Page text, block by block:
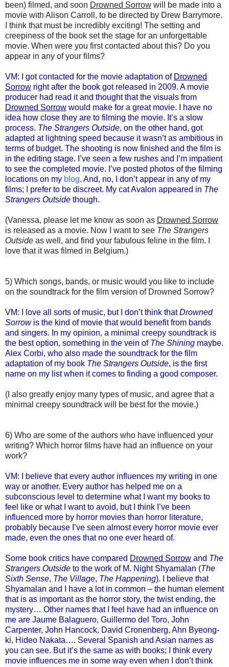
been) filmed, and soon Drowned Sorrow will be made into a
movie with Alison Carroll, to be directed by Drew Barrymore.
I think that must be incredibly exciting! The setting and
creepiness of the book set the stage for an unforgettable
movie. When were you first contacted about this? Do you
appear in any of your films?
VM: I got contacted for the movie adaptation of Drowned
Sorrow right after the book got released in 2009. A movie
producer had read it and thought that the visuals from
Drowned Sorrow would make for a great movie. I have no
idea how close they are to filming the movie. It’s a slow
process. The Strangers Outside, on the other hand, got
adapted at lightning speed because it wasn’t as ambitious in
terms of budget. The shooting is now finished and the film is
in the editing stage. I’ve seen a few rushes and I’m impatient
to see the completed movie. I’ve posted photos of the filming
locations on my blog. And, no, I don’t appear in any of my
films; I prefer to be discreet. My cat Avalon appeared in The
Strangers Outside though.
(Vanessa, please let me know as soon as Drowned Sorrow
is released as a movie. Now I want to see The Strangers
Outside as well, and find your fabulous feline in the film. I
love that it was filmed in Belgium.)
5) Which songs, bands, or music would you like to include
on the soundtrack for the film version of Drowned Sorrow?
VM: I love all sorts of music, but I don’t think thatDrowned
Sorrowis the kind of movie that would benefit from bands
and singers. In my opinion, a minimal creepy soundtrack is
the best option, something in the vein of The Shining maybe.
Alex Corbi, who also made the soundtrack for the film
adaptation of my book The Strangers Outside, is the first
name on my list when it comes to finding a good composer.
(I also greatly enjoy many types of music, and agree that a
minimal creepy soundtrack will be best for the movie.)
6) Who are some of the authors who have influenced your
writing? Which horror films have had an influence on your
work?
VM: I believe that every author influences my writing in one
way or another. Every author has helped me on a
subconscious level to determine what I want my books to
feel like or what I want to avoid, but I think I’ve been
influenced more by horror movies than horror literature,
probably because I’ve seen almost every horror movie ever
made, even the ones that no one ever heard of.
Some book critics have compared Drowned Sorrow and The
Strangers Outside to the work of M. Night Shyamalan (The
Sixth Sense, The Village, The Happening). I believe that
Shyamalan and I have a lot in common – the human element
that is as important as the horror story, the twist ending, the
mystery… Other names that I feel have had an influence on
me are Jaume Balaguero, Guillermo del Toro, John
Carpenter, John Hancock, David Cronenberg, Ahn Byeong-
ki, Hideo Nakata…. Several Spanish and Asian names as
you can see. But it’s the same as with books; I think every
movie influences me in some way even when I don’t think